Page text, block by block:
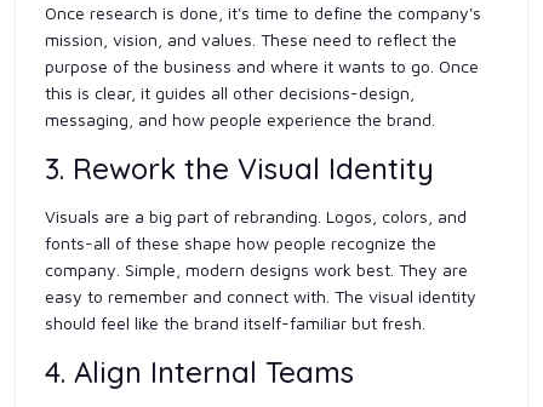
Once research is done, it's time to define the company's
mission, vision, and values. These need to reflect the
purpose of the business and where it wants to go. Once
this is clear, it guides all other decisions-design,
messaging, and how people experience the brand.
3. Rework the Visual Identity
Visuals are a big part of rebranding. Logos, colors, and
fonts-all of these shape how people recognize the
company. Simple, modern designs work best. They are
easy to remember and connect with. The visual identity
should feel like the brand itself-familiar but fresh.
4. Align Internal Teams